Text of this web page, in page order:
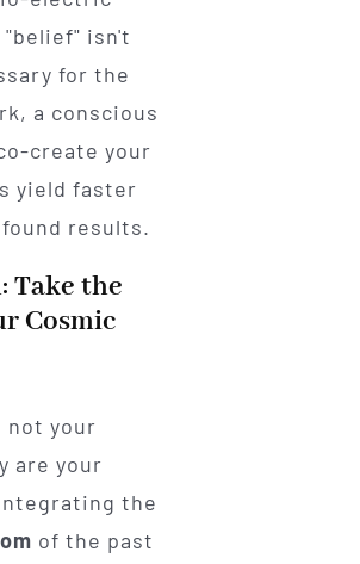
isn't
for the
a conscious
create your
yield faster
results.
Take the
Cosmic
not your
are your
the
of the past